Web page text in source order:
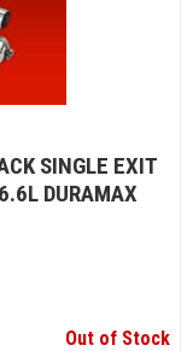
SINGLE EXIT
DURAMAX
Out of Stock